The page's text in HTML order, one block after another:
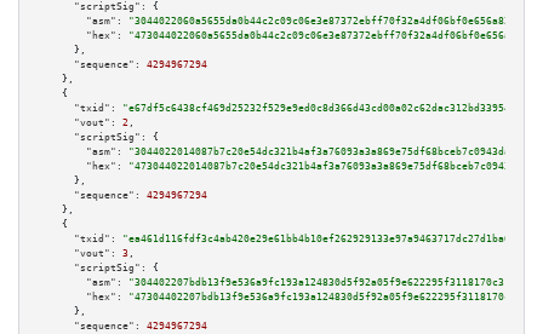
"scriptSig":
{
"asm":
"hex":
      },
"sequence":
4294967294
    },
    {
"txid":
"e67df5c6438cf469d25232f529e9ed0c8d366d43cd00a02c62dac312bd339547"
"vout":
2 ,
"scriptSig":
{
"asm":
"hex":
      },
"sequence":
4294967294
    },
    {
"txid":
"ea461d116fdf3c4ab420e29e61bb4b10ef262929133e97a9463717dc27d1ba6c"
"vout":
3 ,
"scriptSig":
{
"asm":
"hex":
      },
"sequence":
4294967294